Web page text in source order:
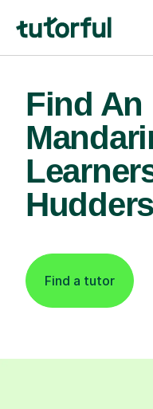
Find An
Find a tutor